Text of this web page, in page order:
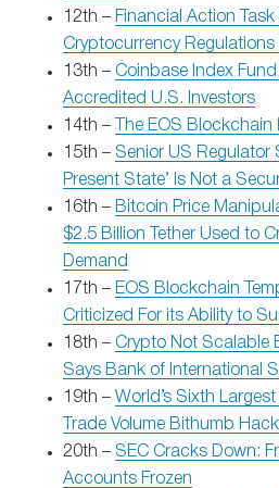
12th – Financial Action
Cryptocurrency Regulations
13th – Coinbase Index
Accredited U.S. Investors
14th –
The EOS
15th – Senior US Regulator
Present State’ Is Not a
16th – Bitcoin Price
$2.5 Billion Tether Used to
Demand
17th – EOS Blockchain
Criticized For its Ability to
18th – Crypto Not Scalable
Says Bank of International
19th – World’s Sixth
Trade Volume Bithumb
20th – SEC Cracks Down:
Accounts Frozen